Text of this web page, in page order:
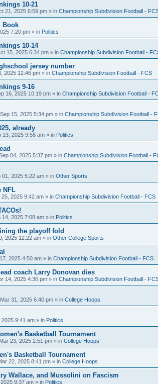
10-21
21, 2025 6:59 pm » in Championship Subdivision Football -
Book
7:20 pm » in Politics
10-14
15, 2025 6:34 pm » in Championship Subdivision Football -
jersey number
2025 12:46 pm » in Championship Subdivision Football - FCS
9-16
16, 2025 10:19 pm » in Championship Subdivision Football -
15, 2025 5:34 pm » in Championship Subdivision Football -
already
13, 2025 9:58 am » in Politics
04, 2025 5:37 pm » in Championship Subdivision Football -
01, 2025 5:22 am » in Other Sports
NFL
25, 2025 9:42 am » in Championship Subdivision Football - FCS
14, 2025 7:08 am » in Politics
the playoff fold
2025 12:22 am » in Other College Sports
2025 4:50 am » in Championship Subdivision Football - FCS
coach Larry Donovan dies
14, 2025 4:36 pm » in Championship Subdivision Football -
31, 2025 6:40 pm » in College Hoops
2025 9:41 am » in Politics
Basketball Tournament
23, 2025 2:51 pm » in College Hoops
Basketball Tournament
22, 2025 8:41 pm » in College Hoops
Wallace, and Mussolini on Fascism
9:37 am » in Politics